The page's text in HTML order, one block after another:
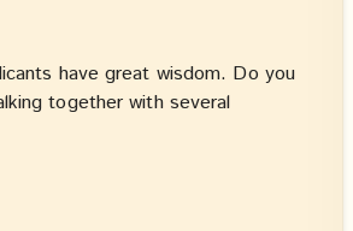
have great wisdom. Do you
together with several